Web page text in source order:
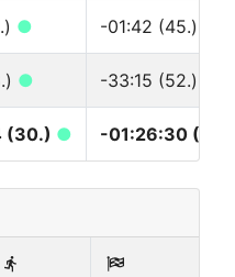
● -01:42 (45.)
● -33:15 (52.)
(30.) ● -01:26:30